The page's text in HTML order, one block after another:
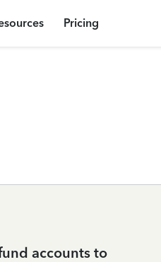
Pricing
accounts to